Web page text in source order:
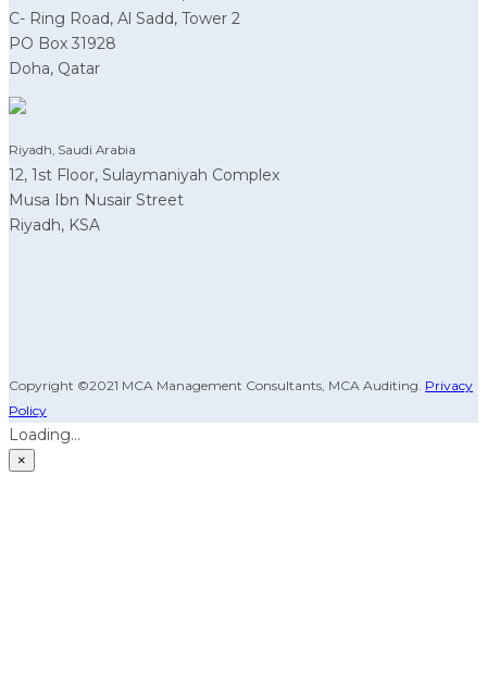
C- Ring Road, Al Sadd, Tower 2
PO Box 31928
Doha, Qatar
Riyadh, Saudi Arabia
12, 1st Floor, Sulaymaniyah Complex
Musa Ibn Nusair Street
Riyadh, KSA
Copyright ©2021 MCA Management Consultants, MCA Auditing. Privacy
Policy
Loading...
×